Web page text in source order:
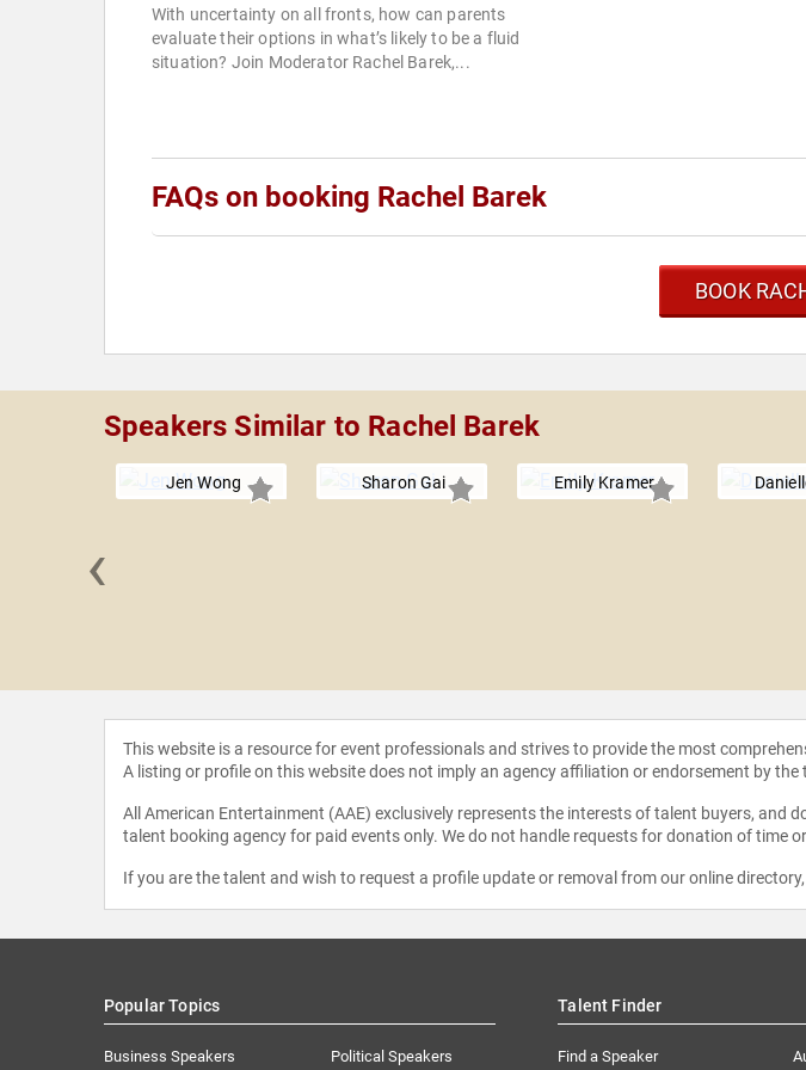
With uncertainty on all fronts, how can parents
evaluate their options in what’s likely to be a fluid
situation? Join Moderator Rachel Barek,...
FAQs on booking Rachel Barek
BOOK
Speakers Similar to Rachel Barek
Jen Wong Sharon Gai Emily Kramer
‹
This website is a resource for event professionals and strives to provide the most
A listing or profile on this website does not imply an agency affiliation or endorsement by the
All American Entertainment (AAE) exclusively represents the interests of talent buyers, and
talent booking agency for paid events only. We do not handle requests for donation of
If you are the talent and wish to request a profile update or removal from our online
Popular Topics
Business Speakers Political Speakers
Talent Finder
Find a Speaker